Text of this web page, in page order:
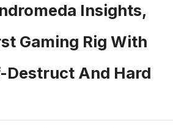
Insights,
Gaming Rig With
Destruct And Hard